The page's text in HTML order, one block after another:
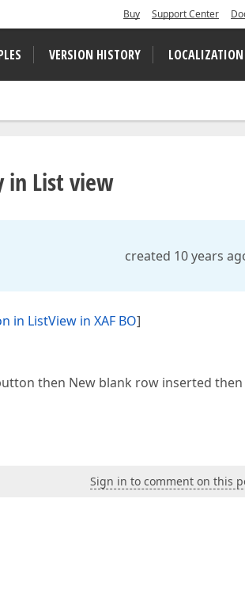
Buy Support Center
VERSION HISTORY LOCALIZATION
in List view
created 10 years
in ListView in XAF BO]
then New blank row inserted then
Sign in to comment on this